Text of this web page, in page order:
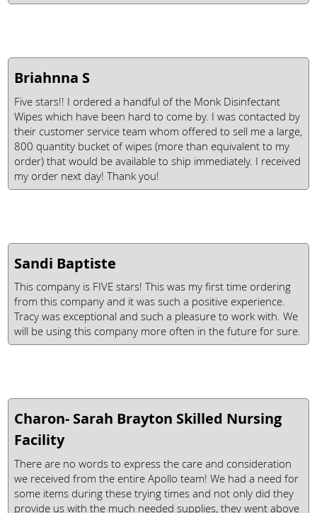
Briahnna S
Five stars!! I ordered a handful of the Monk Disinfectant
Wipes which have been hard to come by. I was contacted by
their customer service team whom offered to sell me a large,
800 quantity bucket of wipes (more than equivalent to my
order) that would be available to ship immediately. I received
my order next day! Thank you!
Sandi Baptiste
This company is FIVE stars! This was my first time ordering
from this company and it was such a positive experience.
Tracy was exceptional and such a pleasure to work with. We
will be using this company more often in the future for sure.
Charon- Sarah Brayton Skilled Nursing
Facility
There are no words to express the care and consideration
we received from the entire Apollo team! We had a need for
some items during these trying times and not only did they
provide us with the much needed supplies, they went above